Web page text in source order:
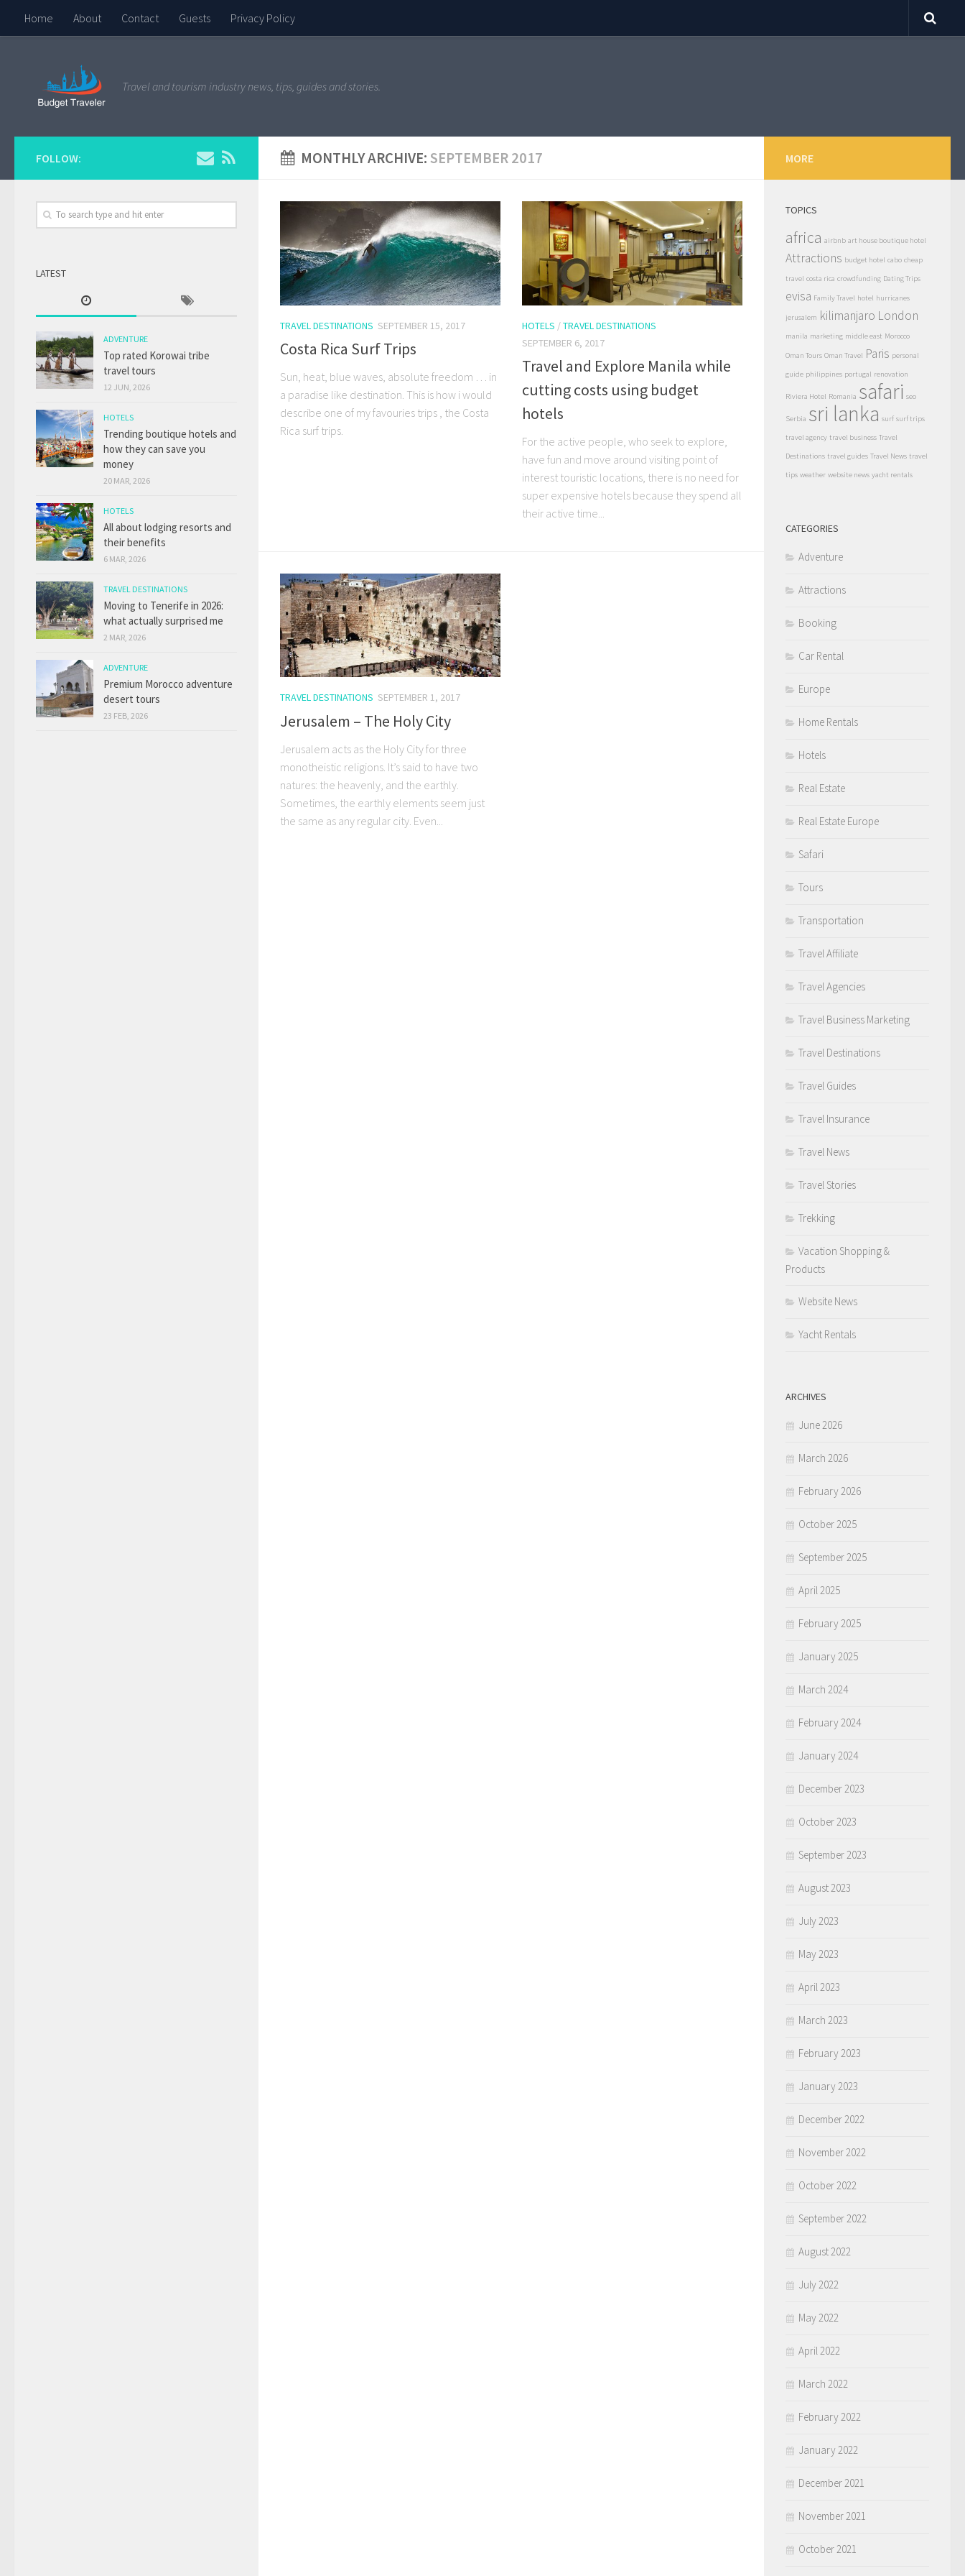
Home About Contact Guests Privacy Policy
Travel and tourism industry news, tips, guides and stories.
MONTHLY ARCHIVE: SEPTEMBER 2017
TRAVEL DESTINATIONS SEPTEMBER 15, 2017
Costa Rica Surf Trips
Sun, heat, blue waves, absolute freedom … in
a paradise like destination. This is how i would
describe one of my favouries trips , the Costa
Rica surf trips.
HOTELS /TRAVEL DESTINATIONS
SEPTEMBER 6, 2017
Travel and Explore Manila while
cutting costs using budget
hotels
For the active people, who seek to explore,
have fun and move around visiting point of
interest touristic locations, there is no need for
super expensive hotels because they spend all
their active time...
TRAVEL DESTINATIONS SEPTEMBER 1, 2017
Jerusalem – The Holy City
Jerusalem acts as the Holy City for three
monotheistic religions. It’s said to have two
natures: the heavenly, and the earthly.
Sometimes, the earthly elements seem just
the same as any regular city. Even...
FOLLOW:
LATEST
ADVENTURE
Top rated Korowai tribe
travel tours
12 JUN, 2026
HOTELS
Trending boutique hotels and
how they can save you
money
20 MAR, 2026
HOTELS
All about lodging resorts and
their benefits
6 MAR, 2026
TRAVEL DESTINATIONS
Moving to Tenerife in 2026:
what actually surprised me
2 MAR, 2026
ADVENTURE
Premium Morocco adventure
desert tours
23 FEB, 2026
MORE
TOPICS
africa airbnb art house boutique hotel
Attractions budget hotel cabo cheap
travel costa rica crowdfunding Dating Trips
evisa Family Travel hotel hurricanes
jerusalem kilimanjaro London
manila marketing middle east Morocco
Oman Tours Oman Travel Paris personal
guide philippines portugal renovation
Riviera Hotel Romania safari seo
Serbia sri lanka surf surf trips
travel agency travel business Travel
Destinations travel guides Travel News travel
tips weather website news yacht rentals
CATEGORIES
Adventure
Attractions
Booking
Car Rental
Europe
Home Rentals
Hotels
Real Estate
Real Estate Europe
Safari
Tours
Transportation
Travel Affiliate
Travel Agencies
Travel Business Marketing
Travel Destinations
Travel Guides
Travel Insurance
Travel News
Travel Stories
Trekking
Vacation Shopping &
Products
Website News
Yacht Rentals
ARCHIVES
June 2026
March 2026
February 2026
October 2025
September 2025
April 2025
February 2025
January 2025
March 2024
February 2024
January 2024
December 2023
October 2023
September 2023
August 2023
July 2023
May 2023
April 2023
March 2023
February 2023
January 2023
December 2022
November 2022
October 2022
September 2022
August 2022
July 2022
May 2022
April 2022
March 2022
February 2022
January 2022
December 2021
November 2021
October 2021